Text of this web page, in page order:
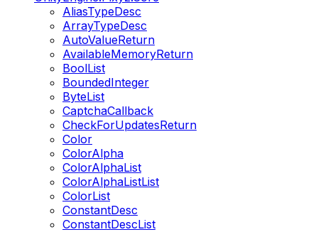
AliasTypeDesc
ArrayTypeDesc
AutoValueReturn
AvailableMemoryReturn
BoolList
BoundedInteger
ByteList
CaptchaCallback
CheckForUpdatesReturn
Color
ColorAlpha
ColorAlphaList
ColorAlphaListList
ColorList
ConstantDesc
ConstantDescList